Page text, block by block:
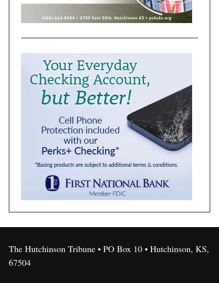
The Hutchinson Tribune • PO Box 10 • Hutchinson, KS,
67504